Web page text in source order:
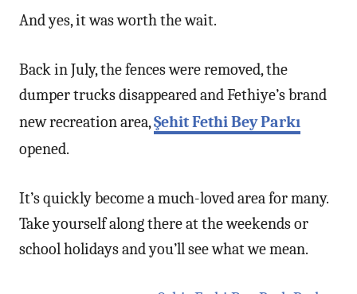
And yes, it was worth the wait.
Back in July, the fences were removed, the
dumper trucks disappeared and Fethiye’s brand
new recreation area,Şehit Fethi Bey Parkı
opened.
It’s quickly become a much-loved area for many.
Take yourself along there at the weekends or
school holidays and you’ll see what we mean.